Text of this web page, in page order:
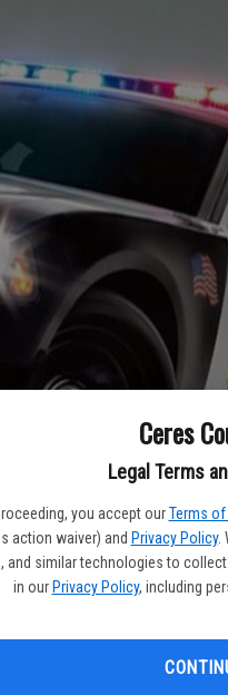
Ceres
Legal Terms
you accept our Terms of
action waiver) and Privacy Policy.
and similar technologies to
in our Privacy Policy, including